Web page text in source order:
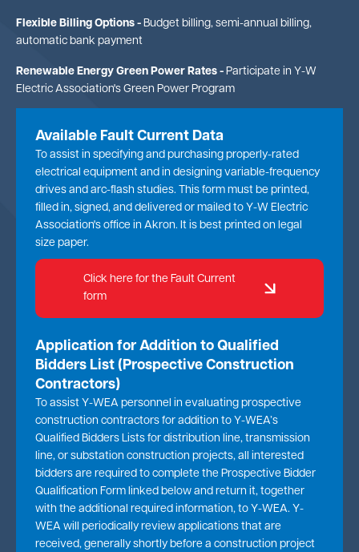
Flexible Billing Options - Budget billing, semi-annual billing,
automatic bank payment
Renewable Energy Green Power Rates - Participate in Y-W
Electric Association's Green Power Program
Available Fault Current Data
To assist in specifying and purchasing properly-rated
electrical equipment and in designing variable-frequency
drives and arc-flash studies. This form must be printed,
filled in, signed, and delivered or mailed to Y-W Electric
Association's office in Akron. It is best printed on legal
size paper.
Click here for the Fault Current
form
Application for Addition to Qualified
Bidders List (Prospective Construction
Contractors)
To assist Y-WEA personnel in evaluating prospective
construction contractors for addition to Y-WEA’s
Qualified Bidders Lists for distribution line, transmission
line, or substation construction projects, all interested
bidders are required to complete the Prospective Bidder
Qualification Form linked below and return it, together
with the additional required information, to Y-WEA. Y-
WEA will periodically review applications that are
received, generally shortly before a construction project